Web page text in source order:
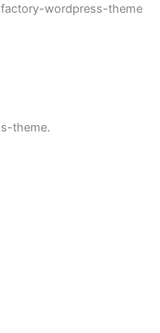
wordpress-theme
theme.